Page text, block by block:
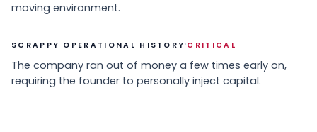
moving environment.
SCRAPPY OPERATIONAL HISTORY ·CRITICAL
The company ran out of money a few times early on,
requiring the founder to personally inject capital.